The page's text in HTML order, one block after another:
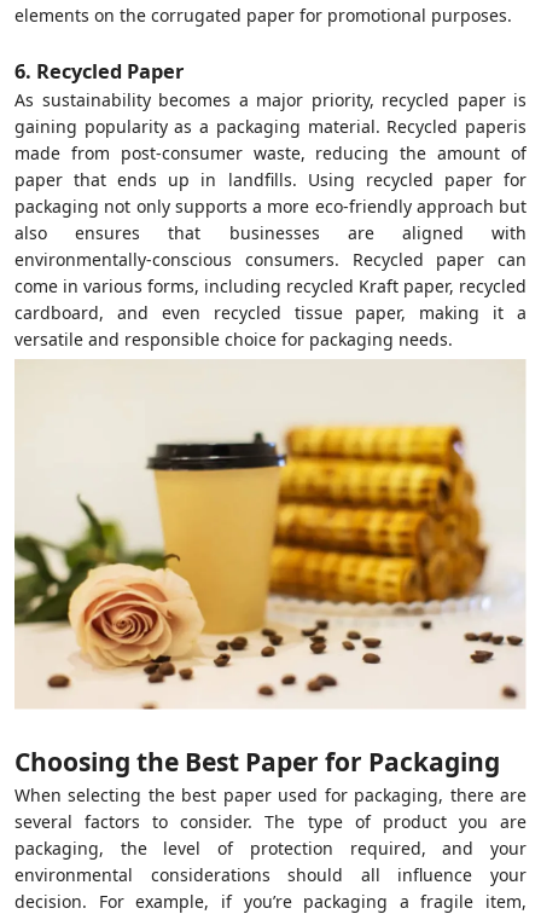
elements on the corrugated paper for promotional purposes.
6. Recycled Paper
As sustainability becomes a major priority, recycled paper is
gaining popularity as a packaging material. Recycled paperis
made from post-consumer waste, reducing the amount of
paper that ends up in landfills. Using recycled paper for
packaging not only supports a more eco-friendly approach but
also ensures that businesses are aligned with
environmentally-conscious consumers. Recycled paper can
come in various forms, including recycled Kraft paper, recycled
cardboard, and even recycled tissue paper, making it a
versatile and responsible choice for packaging needs.
Choosing the Best Paper for Packaging
When selecting the best paper used for packaging, there are
several factors to consider. The type of product you are
packaging, the level of protection required, and your
environmental considerations should all influence your
decision. For example, if you’re packaging a fragile item,